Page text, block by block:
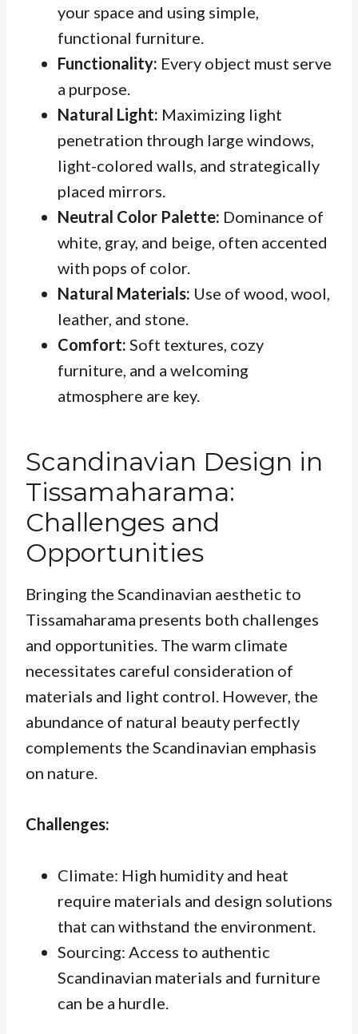
your space and using simple,
functional furniture.
Functionality: Every object must serve
a purpose.
Natural Light: Maximizing light
penetration through large windows,
light-colored walls, and strategically
placed mirrors.
Neutral Color Palette: Dominance of
white, gray, and beige, often accented
with pops of color.
Natural Materials: Use of wood, wool,
leather, and stone.
Comfort: Soft textures, cozy
furniture, and a welcoming
atmosphere are key.
Scandinavian Design in
Tissamaharama:
Challenges and
Opportunities
Bringing the Scandinavian aesthetic to
Tissamaharama presents both challenges
and opportunities. The warm climate
necessitates careful consideration of
materials and light control. However, the
abundance of natural beauty perfectly
complements the Scandinavian emphasis
on nature.
Challenges:
Climate: High humidity and heat
require materials and design solutions
that can withstand the environment.
Sourcing: Access to authentic
Scandinavian materials and furniture
can be a hurdle.